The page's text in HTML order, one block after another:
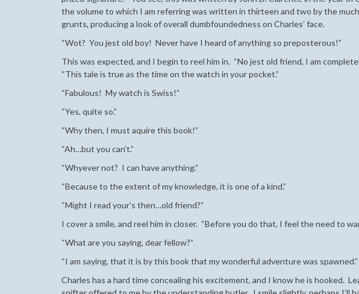
the volume to which I am referring was written in thirteen and two by the
grunts, producing a look of overall dumbfoundedness on Charles’ face.
“Wot? You jest old boy! Never have I heard of anything so preposterous!”
This was expected, and I begin to reel him in. “No jest old friend, I am
“This tale is true as the time on the watch in your pocket.”
“Fabulous! My watch is Swiss!”
“Yes, quite so.”
“Why then, I must aquire this book!”
“Ah…but you can’t.”
“Whyever not? I can have anything.”
“Because to the extent of my knowledge, it is one of a kind.”
“Might I read your’s then…old friend?”
I cover a smile, and reel him in closer. “Before you do that, I feel the need to
“What are you saying, dear fellow?”
“I am saying, that it is by this book that my wonderful adventure was spawned.”
Charles has a hard time concealing his excitement, and I know he is hooked.